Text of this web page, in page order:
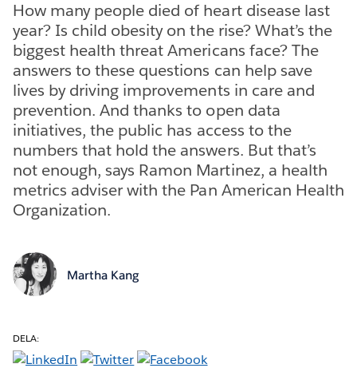
How many people died of heart disease last
year? Is child obesity on the rise? What’s the
biggest health threat Americans face? The
answers to these questions can help save
lives by driving improvements in care and
prevention. And thanks to open data
initiatives, the public has access to the
numbers that hold the answers. But that’s
not enough, says Ramon Martinez, a health
metrics adviser with the Pan American Health
Organization.
Martha Kang
DELA: